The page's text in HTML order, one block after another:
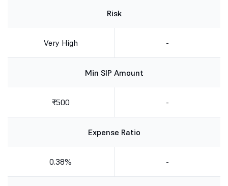
Risk
Very High -
Min SIP Amount
₹500 -
Expense Ratio
0.38% -